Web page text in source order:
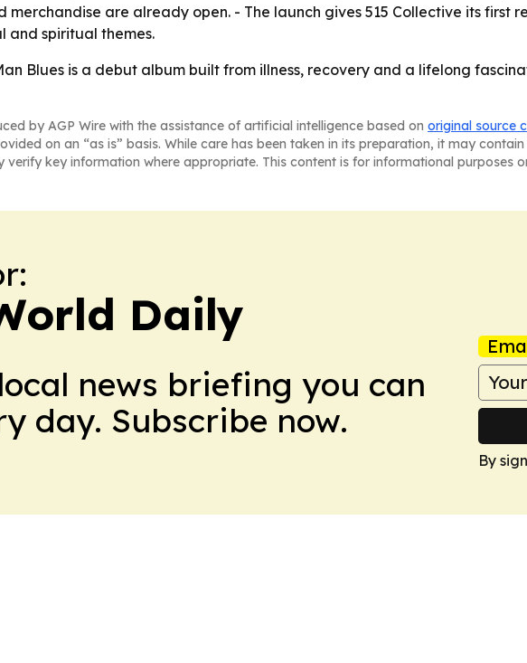
merchandise are already open. - The launch gives 515 Collective its first
and spiritual themes.
Blues is a debut album built from illness, recovery and a lifelong
by AGP Wire with the assistance of artificial intelligence based on original source
on an “as is” basis. While care has been taken in its preparation, it may
verify key information where appropriate. This content is for informational purposes
Daily
news briefing you can
day. Subscribe now.
By